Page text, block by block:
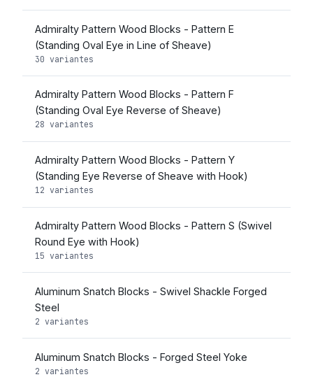
Admiralty Pattern Wood Blocks - Pattern E
(Standing Oval Eye in Line of Sheave)
30 variantes
Admiralty Pattern Wood Blocks - Pattern F
(Standing Oval Eye Reverse of Sheave)
28 variantes
Admiralty Pattern Wood Blocks - Pattern Y
(Standing Eye Reverse of Sheave with Hook)
12 variantes
Admiralty Pattern Wood Blocks - Pattern S (Swivel
Round Eye with Hook)
15 variantes
Aluminum Snatch Blocks - Swivel Shackle Forged
Steel
2 variantes
Aluminum Snatch Blocks - Forged Steel Yoke
2 variantes